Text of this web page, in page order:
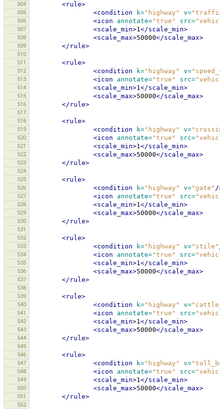
504
<rule>
505 <condition k="highway" v=
506 <icon annotate="true" src=
507 <scale_min>1</scale_min>
508 <scale_max>50000</scale_max>
509 </rule>
510
511
<rule>
512 <condition k="highway" v=
513 <icon annotate="true" src=
514 <scale_min>1</scale_min>
515 <scale_max>50000</scale_max>
516 </rule>
517
518
<rule>
519 <condition k="highway" v=
520 <icon annotate="true" src=
521 <scale_min>1</scale_min>
522 <scale_max>50000</scale_max>
523 </rule>
524
525
<rule>
526 <condition k="highway" v="gate" /
527 <icon annotate="true" src=
528 <scale_min>1</scale_min>
529 <scale_max>50000</scale_max>
530 </rule>
531
532
<rule>
533 <condition k="highway" v="stile"
534 <icon annotate="true" src=
535 <scale_min>1</scale_min>
536 <scale_max>50000</scale_max>
537 </rule>
538
539
<rule>
540 <condition k="highway" v=
541 <icon annotate="true" src=
542 <scale_min>1</scale_min>
543 <scale_max>50000</scale_max>
544 </rule>
545
546
<rule>
547 <condition k="highway" v=
548 <icon annotate="true" src=
549 <scale_min>1</scale_min>
550 <scale_max>50000</scale_max>
551 </rule>
552